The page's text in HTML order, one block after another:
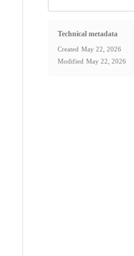
Technical metadata
Created May 22, 2026
Modified May 22, 2026